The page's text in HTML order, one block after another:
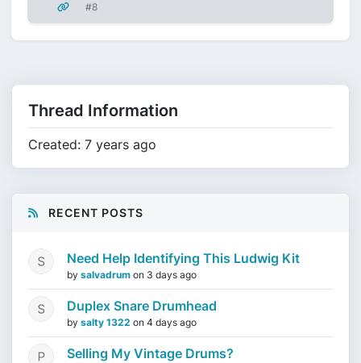
#8
Thread Information
Created: 7 years ago
RECENT POSTS
Need Help Identifying This Ludwig Kit
by salvadrum on 3 days ago
Duplex Snare Drumhead
by salty 1322 on 4 days ago
Selling My Vintage Drums?